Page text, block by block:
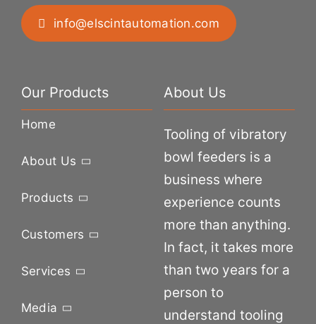
info@elscintautomation.com
Our Products
Home
About Us
Products
Customers
Services
Media
About Us
Tooling of vibratory
bowl feeders is a
business where
experience counts
more than anything.
In fact, it takes more
than two years for a
person to
understand tooling